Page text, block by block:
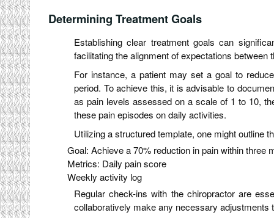
Determining Treatment Goals
Establishing clear treatment goals can
facilitating the alignment of expectations between
For instance, a patient may set a goal to
period. To achieve this, it is advisable to
as pain levels assessed on a scale of 1 to 10,
these pain episodes on daily activities.
Utilizing a structured template, one might outline
Goal: Achieve a 70% reduction in pain within three
Metrics: Daily pain score
Weekly activity log
Regular check-ins with the chiropractor are
collaboratively make any necessary adjustments